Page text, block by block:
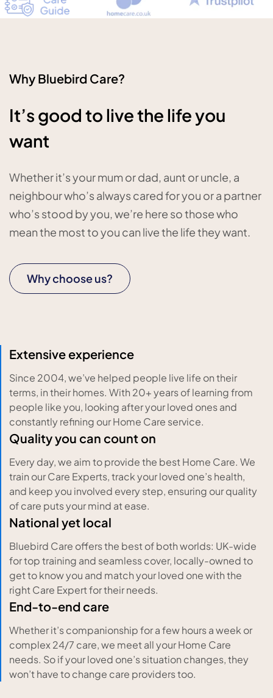
Why Bluebird Care?
It’s good to live the life you
want
Whether it’s your mum or dad, aunt or uncle, a
neighbour who’s always cared for you or a partner
who’s stood by you, we’re here so those who
mean the most to you can live the life they want.
Why choose us?
Extensive experience
Since 2004, we’ve helped people live life on their
terms, in their homes. With 20+ years of learning from
people like you, looking after your loved ones and
constantly refining our Home Care service.
Quality you can count on
Every day, we aim to provide the best Home Care. We
train our Care Experts, track your loved one’s health,
and keep you involved every step, ensuring our quality
of care puts your mind at ease.
National yet local
Bluebird Care offers the best of both worlds: UK-wide
for top training and seamless cover, locally-owned to
get to know you and match your loved one with the
right Care Expert for their needs.
End-to-end care
Whether it’s companionship for a few hours a week or
complex 24/7 care, we meet all your Home Care
needs. So if your loved one’s situation changes, they
won’t have to change care providers too.